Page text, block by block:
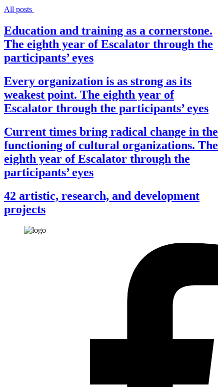
All posts
Education and training as a cornerstone.
The eighth year of Escalator through the
participants’ eyes
Every organization is as strong as its
weakest point. The eighth year of
Escalator through the participants’ eyes
Current times bring radical change in the
functioning of cultural organizations. The
eighth year of Escalator through the
participants’ eyes
42 artistic, research, and development
projects